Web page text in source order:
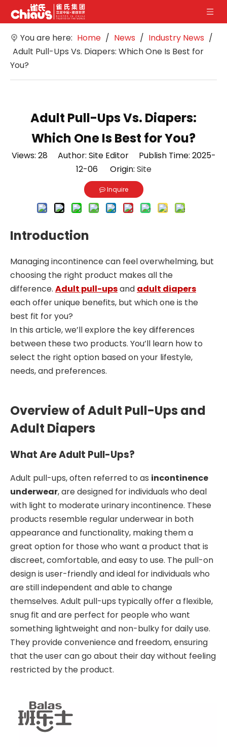
You are here: Home / News / Industry News /
Adult Pull-Ups Vs. Diapers: Which One Is Best for
You?
Adult Pull-Ups Vs. Diapers:
Which One Is Best for You?
Views: 28Author: Site Editor Publish Time: 2025-
12-06 Origin: Site
Inquire
Introduction
Managing incontinence can feel overwhelming, but
choosing the right product makes all the
difference. Adult pull-upsand adult diapers
each offer unique benefits, but which one is the
best fit for you?
In this article, we’ll explore the key differences
between these two products. You’ll learn how to
select the right option based on your lifestyle,
needs, and preferences.
Overview of Adult Pull-Ups and
Adult Diapers
What Are Adult Pull-Ups?
Adult pull-ups, often referred to as incontinence
underwear, are designed for individuals who deal
with light to moderate urinary incontinence. These
products resemble regular underwear in both
appearance and functionality, making them a
great option for those who want a product that is
discreet, comfortable, and easy to use. The pull-on
design is user-friendly and ideal for individuals who
are still independent and able to change
themselves. Adult pull-ups typically offer a flexible,
snug fit and are perfect for people who want
something lightweight and non-bulky for daily use.
They provide convenience and freedom, ensuring
that the user can go about their day without feeling
restricted by the product.